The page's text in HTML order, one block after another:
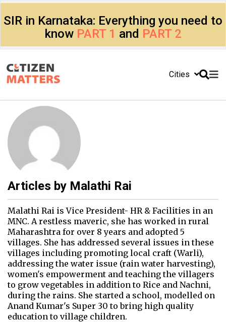
SIR in Karnataka: Everything you need to
know PART 1 and PART 2
Cities
Articles by Malathi Rai
Malathi Rai is Vice President- HR & Facilities in an
MNC. A restless maveric, she has worked in rural
Maharashtra for over 8 years and adopted 5
villages. She has addressed several issues in these
villages including promoting local craft (Warli),
addressing the water issue (rain water harvesting),
women's empowerment and teaching the villagers
to grow vegetables in addition to Rice and Nachni,
during the rains. She started a school, modelled on
Anand Kumar's Super 30 to bring high quality
education to village children.